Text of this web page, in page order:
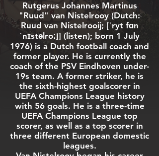
Rutgerus Johannes Martinus
"Ruud" van Nistelrooy (Dutch:
Ruud van Nistelrooij; [ˈryt fɑn
ˈnɪstəlroːi̯] ( listen); born 1 July
1976) is a Dutch football
coach and
former player. He is currently the
coach of the PSV Eindhoven under-
19s team. A former striker, he is
the sixth-highest goalscorerin
UEFA Champions League history
with 56 goals. He is a three-time
UEFA Champions League top
scorer, as well as a top scorer in
three different European domestic
leagues.